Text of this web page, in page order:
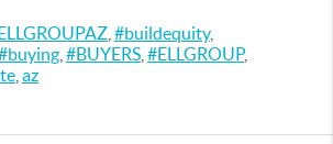
#buildequity,
#BUYERS #ELLGROUP,
az